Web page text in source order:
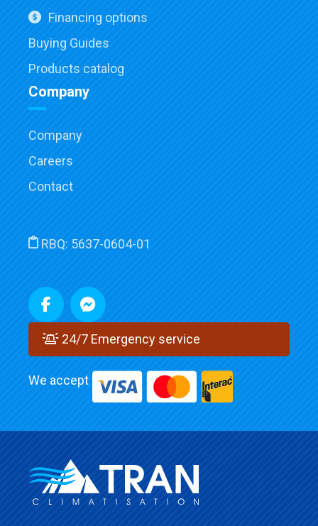
Financing options
Buying Guides
Products catalog
Company
Company
Careers
Contact
RBQ: 5637-0604-01
24/7 Emergency service
We accept